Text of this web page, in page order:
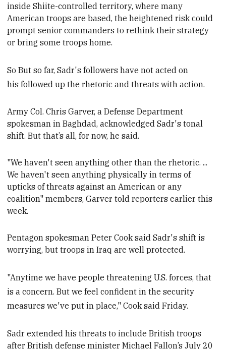
insideShiite-controlled territory, where many
Americantroops are based, the heightened riskcould
prompt senior commanderstorethink their strategy
or bring some troops home.
So But so far, Sadr's followers have not acted on
his followed up the rhetoric and threats with action.
Army Col. Chris Garver, a Defense Department
spokesman in Baghdad, acknowledged Sadr's tonal
shift. But that’s all, for now, he said.
"We haven't seen anything other than the rhetoric. ...
We haven't seen anything physically in terms of
upticks of threats against an American or any
coalition" members, Garver told reporters earlier this
week.
Pentagon spokesman Peter Cook saidSadr's shiftis
worrying, but troops in Iraq are well protected.
"Anytime we have people threatening U.S. forces, that
is a concern. But we feel confident in the security
measures we've put in place," Cook said Friday.
Sadr extended his threats to include British troops
after British defense minister Michael Fallon’s July 20